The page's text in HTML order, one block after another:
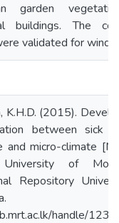
garden
buildings. The
validated for wind
K.H.D. (2015).
between sick
and micro-climate
of
Repository
handle/